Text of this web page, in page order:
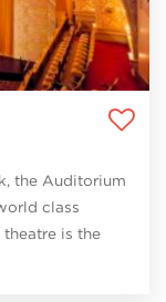
the Auditorium
class
is the